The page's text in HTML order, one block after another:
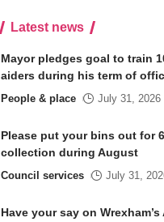
Latest news
Mayor pledges goal to train
aiders during his term of
People & place July 31, 2026
Please put your bins out for
collection during August
Council services July 31,
Have your say on Wrexham’s